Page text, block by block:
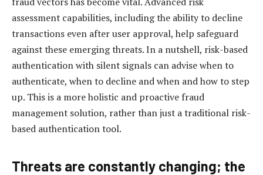
assessment capabilities, including the ability to decline
transactions even after user approval, help safeguard
against these emerging threats. In a nutshell, risk-based
authentication with silent signals can advise when to
authenticate, when to decline and when and how to step
up. This is a more holistic and proactive fraud
management solution, rather than just a traditional risk-
based authentication tool.
Threats are constantly changing; the